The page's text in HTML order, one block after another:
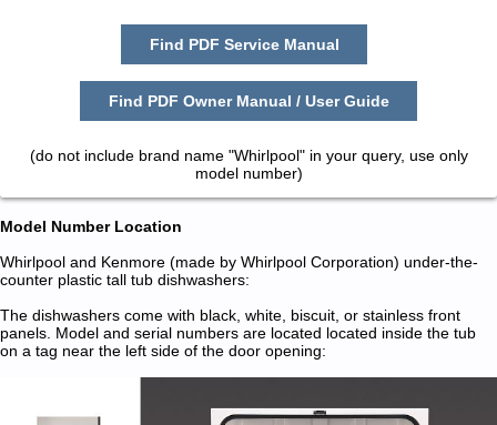
Find PDF Service Manual
Find PDF Owner Manual / User Guide
(do not include brand name "Whirlpool" in your query, use only
model number)
Model Number Location
Whirlpool and Kenmore (made by Whirlpool Corporation) under-the-
counter plastic tall tub dishwashers:
The dishwashers come with black, white, biscuit, or stainless front
panels. Model and serial numbers are located located inside the tub
on a tag near the left side of the door opening: